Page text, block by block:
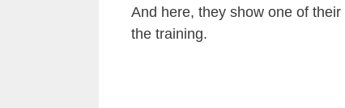
And here, they show one of
the training.